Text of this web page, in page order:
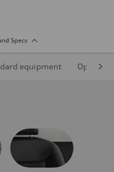
Specs
equipment Optional